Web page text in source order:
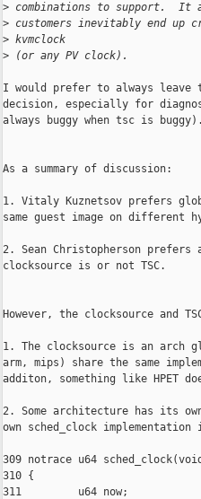
> combinations to support.  It
> customers inevitably end up
> kvmclock
> (or any PV clock).
I would prefer to always leave
decision, especially for
always buggy when tsc is buggy).
As a summary of discussion:
1. Vitaly Kuznetsov prefers
same guest image on different
2. Sean Christopherson prefers
clocksource is or not TSC.
However, the clocksource and
1. The clocksource is an
arm, mips) share the same
additon, something like HPET
2. Some architecture has its
own sched_clock
309 notrace u64
310 {
311         u64 now;